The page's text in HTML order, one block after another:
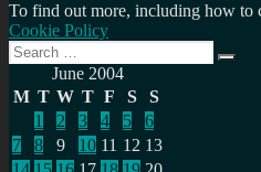
To find out more, including how to
Cookie Policy
Search
for:
June 2004
M T W T F S
S
1
2 3 4 5
6
7
8 9 10 11 12 13